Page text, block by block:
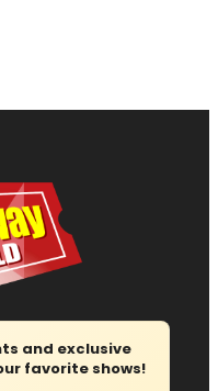
and exclusive
favorite shows!